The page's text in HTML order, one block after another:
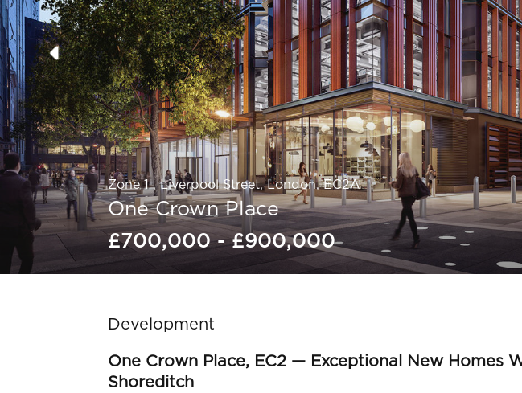
Zone 1 , Liverpool Street, London, EC2A
One Crown Place
£700,000 - £900,000
Development
One Crown Place, EC2 — Exceptional New Homes
Shoreditch